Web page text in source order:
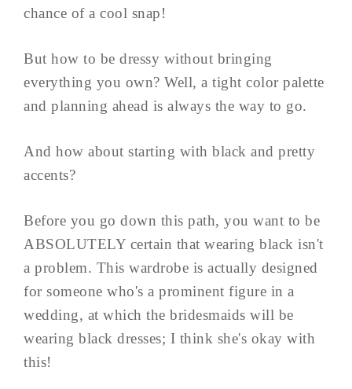
chance of a cool snap!
But how to be dressy without bringing
everything you own? Well, a tight color palette
and planning ahead is always the way to go.
And how about starting with black and pretty
accents?
Before you go down this path, you want to be
ABSOLUTELY certain that wearing black isn't
a problem. This wardrobe is actually designed
for someone who's a prominent figure in a
wedding, at which the bridesmaids will be
wearing black dresses; I think she's okay with
this!